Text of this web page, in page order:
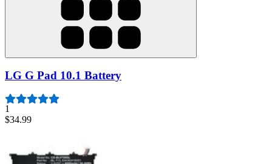
LG G Pad 10.1 Battery
1
$34.99